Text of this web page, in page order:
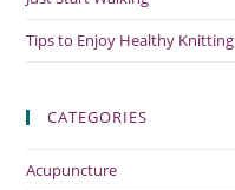
Tips to Enjoy Healthy Knitting
CATEGORIES
Acupuncture